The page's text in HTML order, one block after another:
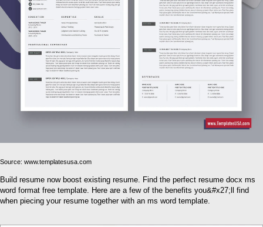
Source: www.templatesusa.com
Build resume now boost existing resume. Find the perfect resume docx ms
word format free template. Here are a few of the benefits you&#x27;ll find
when piecing your resume together with an ms word template.